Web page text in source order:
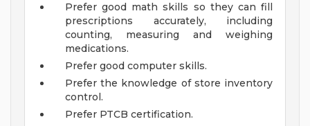
Prefer good math skills so they can fill
prescriptions accurately, including
counting, measuring and weighing
medications.
Prefer good computer skills.
Prefer the knowledge of store inventory
control.
Prefer PTCB certification.